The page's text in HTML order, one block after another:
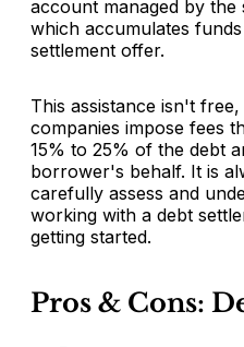
account managed by the
which accumulates
settlement offer.
This assistance isn't
companies impose fees
15% to 25% of the debt
borrower's behalf. It is
carefully assess and
working with a debt
getting started.
Pros & Cons: